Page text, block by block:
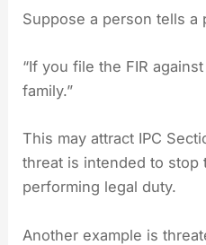
Suppose a person tells a
“If you file the FIR
family.”
This may attract IPC
threat is intended to stop
performing legal duty.
Another example is